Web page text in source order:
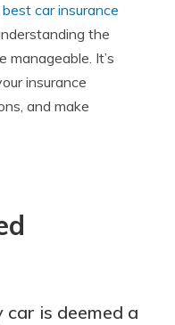
best car insurance
the
manageable. It’s
insurance
and make
is deemed a